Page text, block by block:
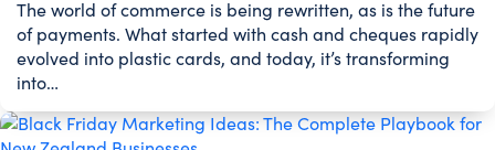
The world of commerce is being rewritten, as is the future
of payments. What started with cash and cheques rapidly
evolved into plastic cards, and today, it’s transforming
into…